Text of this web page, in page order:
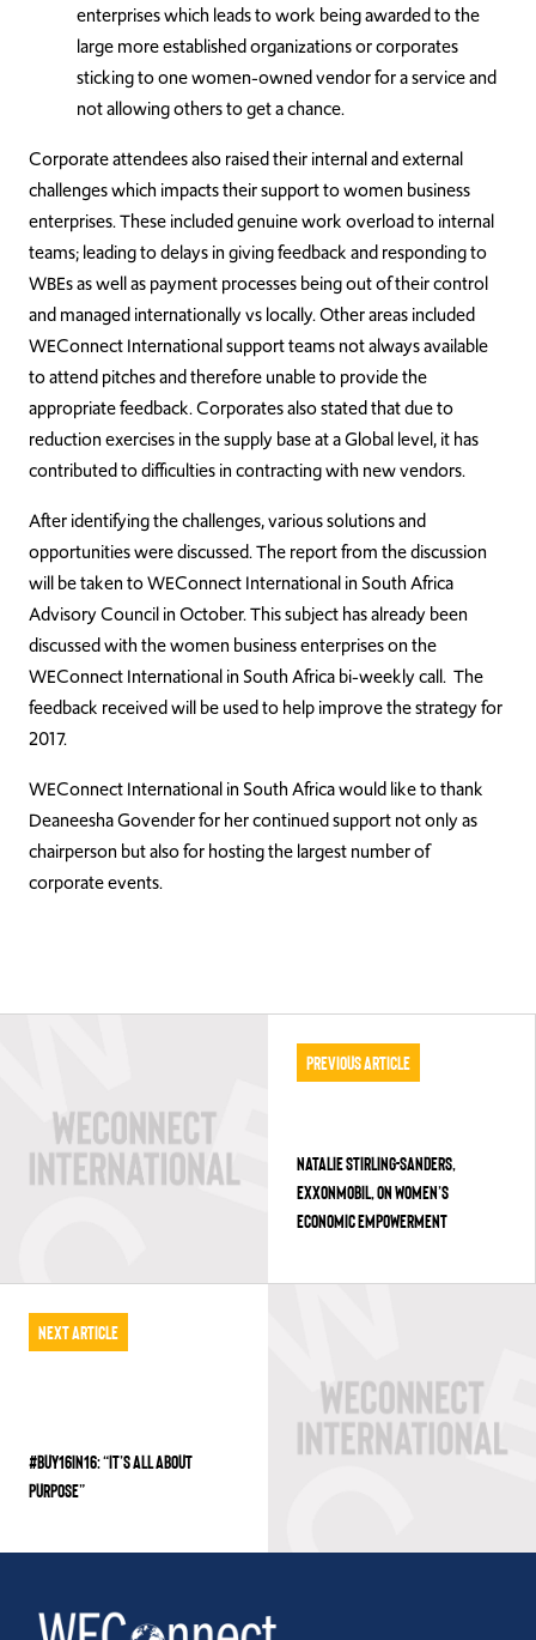
enterprises which leads to work being awarded to the
large more established organizations or corporates
sticking to one women-owned vendor for a service and
not allowing others to get a chance.
Corporate attendees also raised their internal and external
challenges which impacts their support to women business
enterprises. These included genuine work overload to internal
teams; leading to delays in giving feedback and responding to
WBEs as well as payment processes being out of their control
and managed internationally vs locally. Other areas included
WEConnect International support teams not always available
to attend pitches and therefore unable to provide the
appropriate feedback. Corporates also stated that due to
reduction exercises in the supply base at a Global level, it has
contributed to difficulties in contracting with new vendors.
After identifying the challenges, various solutions and
opportunities were discussed. The report from the discussion
will be taken to WEConnect International in South Africa
Advisory Council in October. This subject has already been
discussed with the women business enterprises on the
WEConnect International in South Africa bi-weekly call. The
feedback received will be used to help improve the strategy for
2017.
WEConnect International in South Africa would like to thank
Deaneesha Govender for her continued support not only as
chairperson but also for hosting the largest number of
corporate events.
Previous Article
NATALIE STIRLING-SANDERS,
EXXONMOBIL, ON WOMEN’S
ECONOMIC EMPOWERMENT
Next Article
#BUY16IN16: “IT’S ALL ABOUT
PURPOSE”